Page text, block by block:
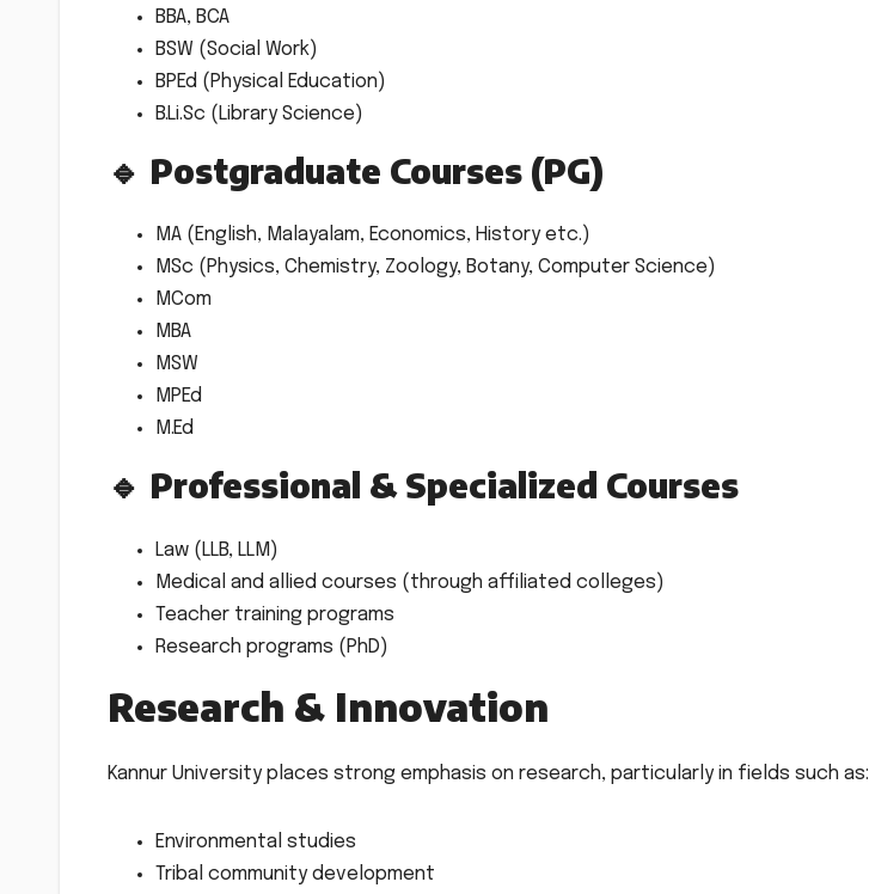
BBA, BCA
BSW (Social Work)
BPEd (Physical Education)
B.Li.Sc (Library Science)
🔹 Postgraduate Courses (PG)
MA (English, Malayalam, Economics, History etc.)
MSc (Physics, Chemistry, Zoology, Botany, Computer Science)
MCom
MBA
MSW
MPEd
M.Ed
🔹 Professional & Specialized Courses
Law (LLB, LLM)
Medical and allied courses (through affiliated colleges)
Teacher training programs
Research programs (PhD)
Research & Innovation
Kannur University places strong emphasis on research, particularly in fields such as:
Environmental studies
Tribal community development